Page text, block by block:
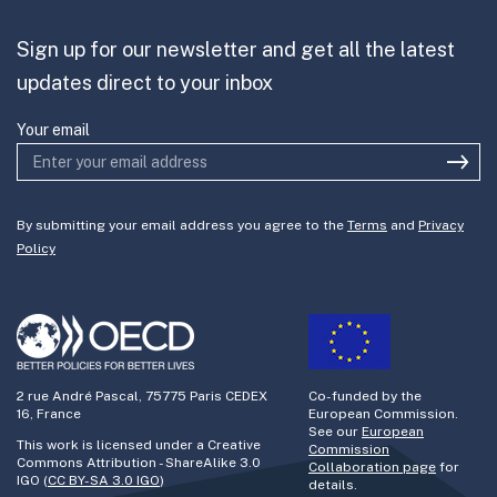
Join the team
Sign up for our newsletter and get all the latest
updates direct to your inbox
Your email
By submitting your email address you agree to the Terms and Privacy
Policy
2 rue André Pascal, 75775 Paris CEDEX
16, France
This work is licensed under a Creative
Commons Attribution - ShareAlike 3.0
IGO (CC BY-SA 3.0 IGO)
Co-funded by the
European Commission.
See our European
Commission
Collaboration page for
details.